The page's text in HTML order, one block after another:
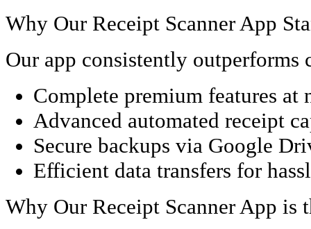
Why Our Receipt Scanner App
Our app consistently
Complete premium features at
Advanced automated receipt
Secure backups via Google
Efficient data transfers for
Why Our Receipt Scanner App is